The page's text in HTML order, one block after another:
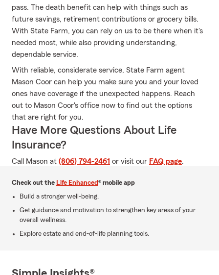
pass. The death benefit can help with things such as
future savings, retirement contributions or grocery bills.
With State Farm, you can rely on us to be there when it's
needed most, while also providing understanding,
dependable service.
With reliable, considerate service, State Farm agent
Mason Coor can help you make sure you and your loved
ones have coverage if the unexpected happens. Reach
out to Mason Coor's office now to find out the options
that are right for you.
Have More Questions About Life
Insurance?
Call Mason at (806) 794-2461 or visit our FAQ page.
Check out the Life Enhanced® mobile app
Build a stronger well-being.
Get guidance and motivation to strengthen key areas of your
overall wellness.
Explore estate and end-of-life planning tools.